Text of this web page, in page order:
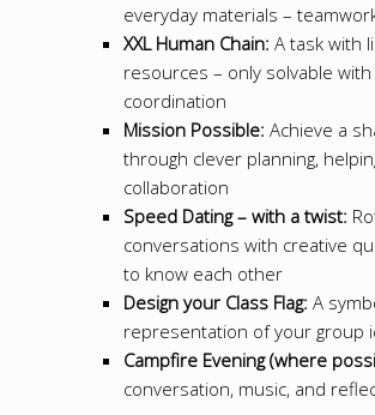
everyday materials –
XXL Human Chain: A task with
resources – only solvable with
coordination
Mission Possible: Achieve a
through clever planning,
collaboration
Speed Dating – with a twist:
conversations with creative
to know each other
Design your Class Flag: A
representation of your group
Campfire Evening (where
conversation, music, and